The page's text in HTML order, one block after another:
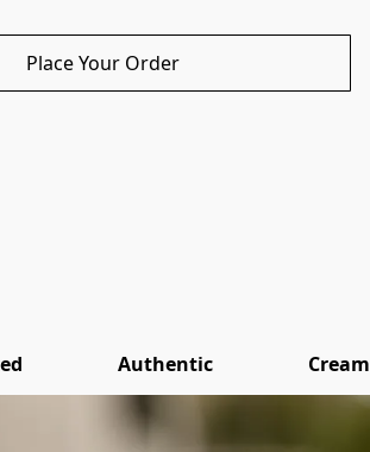
Place Your Order
Authentic